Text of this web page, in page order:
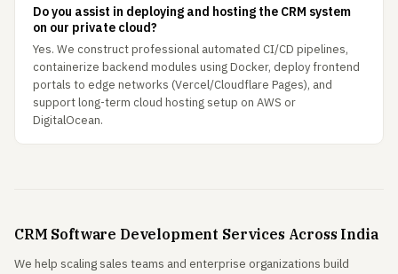
Do you assist in deploying and hosting the CRM system
on our private cloud?
Yes. We construct professional automated CI/CD pipelines,
containerize backend modules using Docker, deploy frontend
portals to edge networks (Vercel/Cloudflare Pages), and
support long-term cloud hosting setup on AWS or
DigitalOcean.
CRM Software Development Services Across India
We help scaling sales teams and enterprise organizations build